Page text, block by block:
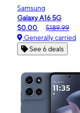
Samsung
Galaxy A16 5G
$0.00
$189.99
Generally carried
See 6 deals